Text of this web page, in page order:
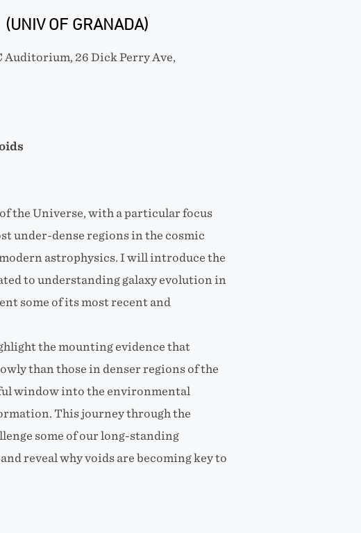
OF GRANADA)
Auditorium, 26 Dick Perry Ave,
the Universe, with a particular focus
under-dense regions in the cosmic
astrophysics. I will introduce the
to understanding galaxy evolution in
some of its most recent and
the mounting evidence that
than those in denser regions of the
window into the environmental
This journey through the
some of our long-standing
reveal why voids are becoming key to